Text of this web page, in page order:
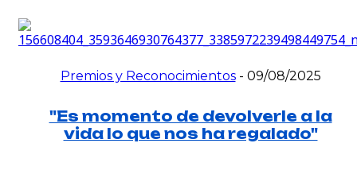
Premios y Reconocimientos- 09/08/2025
"Es momento de devolverle a la
vida lo que nos ha regalado"